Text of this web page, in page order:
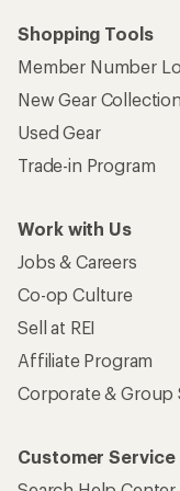
Shopping Tools
Member Number
New Gear
Used Gear
Trade-in Program
Work with Us
Jobs & Careers
Co-op Culture
Sell at REI
Affiliate Program
Corporate & Group
Customer Service